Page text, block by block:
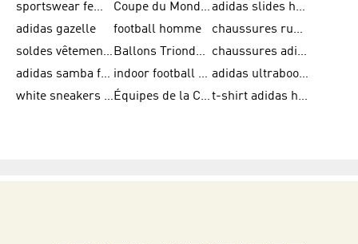
sportswear femme
Coupe du Monde de la FIFA 26™
adidas slides homme
adidas gazelle
football homme
chaussures running adidas
soldes vêtements homme
Ballons Trionda de la Coupe du Monde de la FIFA 26™
chaussures adidas femme
adidas samba femme
indoor football shoes
adidas ultraboost 22
white sneakers adidas
Équipes de la Coupe du Monde de la FIFA 26™ t-shirt adidas homme